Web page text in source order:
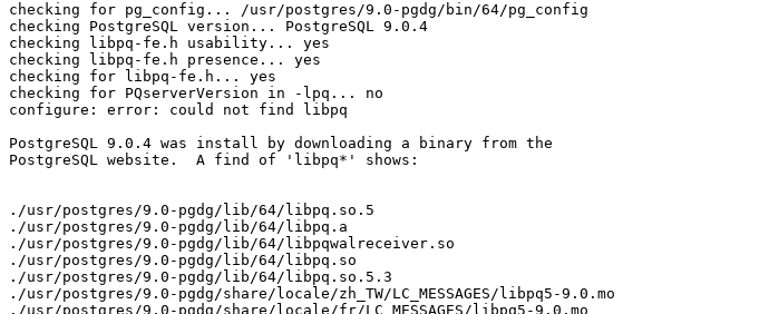
checking for pg_config... /usr/postgres/9.0-pgdg/bin/64/pg_config
checking PostgreSQL version... PostgreSQL 9.0.4
checking libpq-fe.h usability... yes
checking libpq-fe.h presence... yes
checking for libpq-fe.h... yes
checking for PQserverVersion in -lpq... no
configure: error: could not find libpq
PostgreSQL 9.0.4 was install by downloading a binary from the
PostgreSQL website.  A find of 'libpq*' shows:
./usr/postgres/9.0-pgdg/lib/64/libpq.so.5
./usr/postgres/9.0-pgdg/lib/64/libpq.a
./usr/postgres/9.0-pgdg/lib/64/libpqwalreceiver.so
./usr/postgres/9.0-pgdg/lib/64/libpq.so
./usr/postgres/9.0-pgdg/lib/64/libpq.so.5.3
./usr/postgres/9.0-pgdg/share/locale/zh_TW/LC_MESSAGES/libpq5-9.0.mo
./usr/postgres/9.0-pgdg/share/locale/fr/LC_MESSAGES/libpq5-9.0.mo